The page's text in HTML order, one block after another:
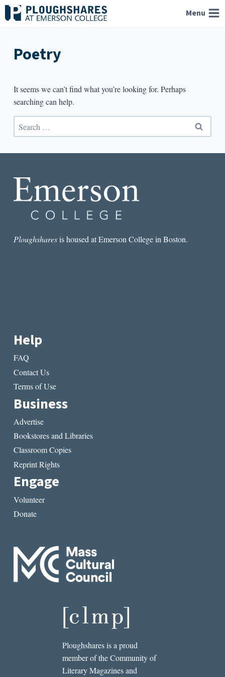
Skip
to
Menu
Poetry
It seems we can’t find what you’re looking for. Perhaps
searching can help.
Search
for:
Ploughsharesis housed at Emerson College in Boston.
Help
FAQ
Contact Us
Terms of Use
Business
Advertise
Bookstores and Libraries
Classroom Copies
Reprint Rights
Engage
Volunteer
Donate
Ploughshares is a proud
member of the Community of
Literary Magazines and